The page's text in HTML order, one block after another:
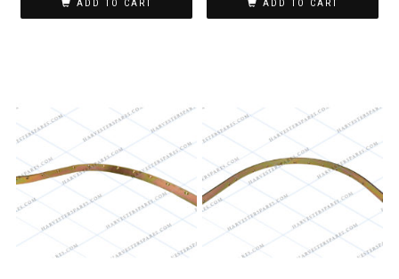
ADD TO CART ADD TO CART